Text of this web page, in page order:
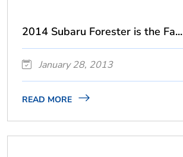
2014 Subaru Forester is the Fa...
January 28, 2013
READ MORE